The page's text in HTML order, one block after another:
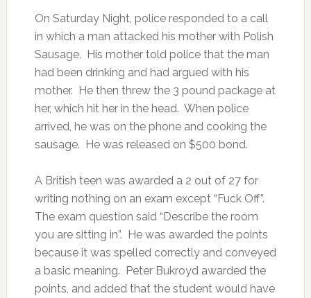
On Saturday Night, police responded to a call
in which a man attacked his mother with Polish
Sausage. His mother told police that the man
had been drinking and had argued with his
mother. He then threw the 3 pound package at
her, which hit her in the head. When police
arrived, he was on the phone and cooking the
sausage. He was released on $500 bond.
A British teen was awarded a 2 out of 27 for
writing nothing on an exam except “Fuck Off”.
The exam question said “Describe the room
you are sitting in”. He was awarded the points
because it was spelled correctly and conveyed
a basic meaning. Peter Bukroyd awarded the
points, and added that the student would have